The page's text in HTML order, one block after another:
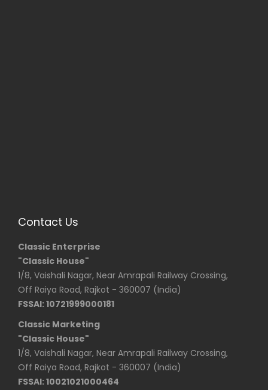
Contact Us
Classic Enterprise
"Classic House"
1/8, Vaishali Nagar, Near Amrapali Railway Crossing,
Off Raiya Road, Rajkot - 360007 (India)
FSSAI: 10721999000181
Classic Marketing
"Classic House"
1/8, Vaishali Nagar, Near Amrapali Railway Crossing,
Off Raiya Road, Rajkot - 360007 (India)
FSSAI: 10021021000464